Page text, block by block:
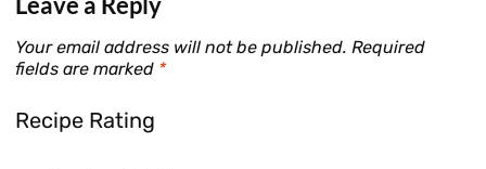
Your email address will not be published. Required
fields are marked *
Recipe Rating